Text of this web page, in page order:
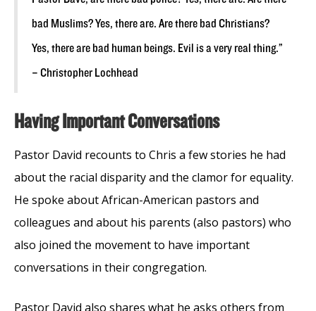
bad Muslims? Yes, there are. Are there bad Christians?
Yes, there are bad human beings. Evil is a very real thing.”
– Christopher Lochhead
Having Important Conversations
Pastor David recounts to Chris a few stories he had
about the racial disparity and the clamor for equality.
He spoke about African-American pastors and
colleagues and about his parents (also pastors) who
also joined the movement to have important
conversations in their congregation.
Pastor David also shares what he asks others from